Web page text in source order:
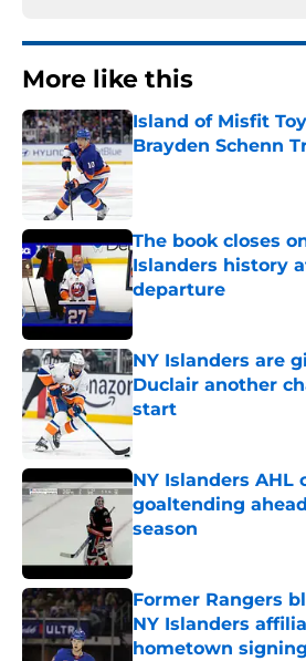
More like this
Island of Misfit
Brayden Schenn
Published by on Invalid
The book closes
Islanders history
departure
Published by on Invalid
NY Islanders are
Duclair another
start
Published by on Invalid
NY Islanders
goaltending
season
Former Rangers
NY Islanders
hometown signing